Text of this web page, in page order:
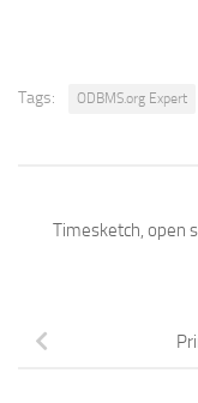
Tags: ODBMS.org Expert
Timesketch, open